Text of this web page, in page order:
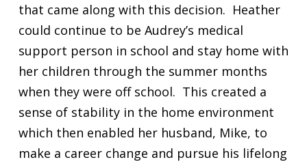
that came along with this decision. Heather
could continue to be Audrey’s medical
support person in school and stay home with
her children through the summer months
when they were off school. This created a
sense of stability in the home environment
which then enabled her husband, Mike, to
make a career change and pursue his lifelong